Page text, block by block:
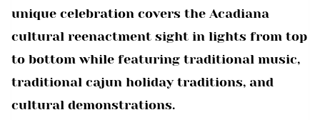
unique celebration covers the Acadiana
cultural reenactment sight in lights from top
to bottom while featuring traditional music,
traditional cajun holiday traditions, and
cultural demonstrations.